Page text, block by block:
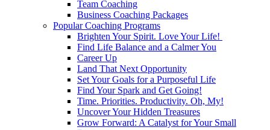
Team Coaching
Business Coaching Packages
Popular Coaching Programs
Brighten Your Spirit. Love Your Life!
Find Life Balance and a Calmer You
Career Up
Land That Next Opportunity
Set Your Goals for a Purposeful Life
Find Your Spark and Get Going!
Time. Priorities. Productivity. Oh, My!
Uncover Your Hidden Treasures
Grow Forward: A Catalyst for Your Small